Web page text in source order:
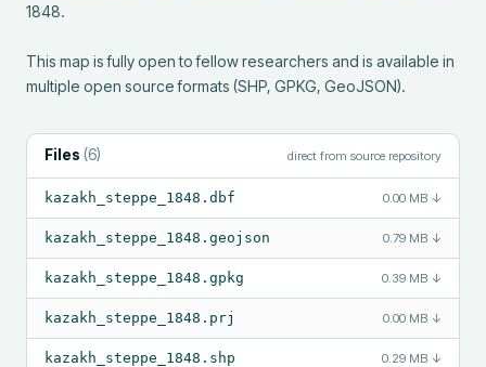
1848.
This map is fully open to fellow researchers and is available in
multiple open source formats (SHP, GPKG, GeoJSON).
Files (6) direct from source repository
kazakh_steppe_1848.dbf 0.00 MB ↓
kazakh_steppe_1848.geojson 0.79 MB ↓
kazakh_steppe_1848.gpkg 0.39 MB ↓
kazakh_steppe_1848.prj 0.00 MB ↓
kazakh_steppe_1848.shp 0.29 MB ↓